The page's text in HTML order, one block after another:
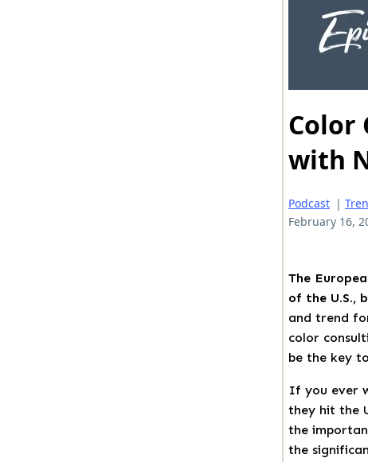
Color
with
Podcast |
February 16,
The
of the U.S.,
and trend
color
be the key
If you ever
they hit the
the
the